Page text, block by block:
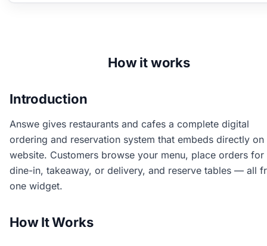
How it works
Introduction
Answe gives restaurants and cafes a complete digital
ordering and reservation system that embeds directly on
website. Customers browse your menu, place orders for
dine-in, takeaway, or delivery, and reserve tables — all
one widget.
How It Works